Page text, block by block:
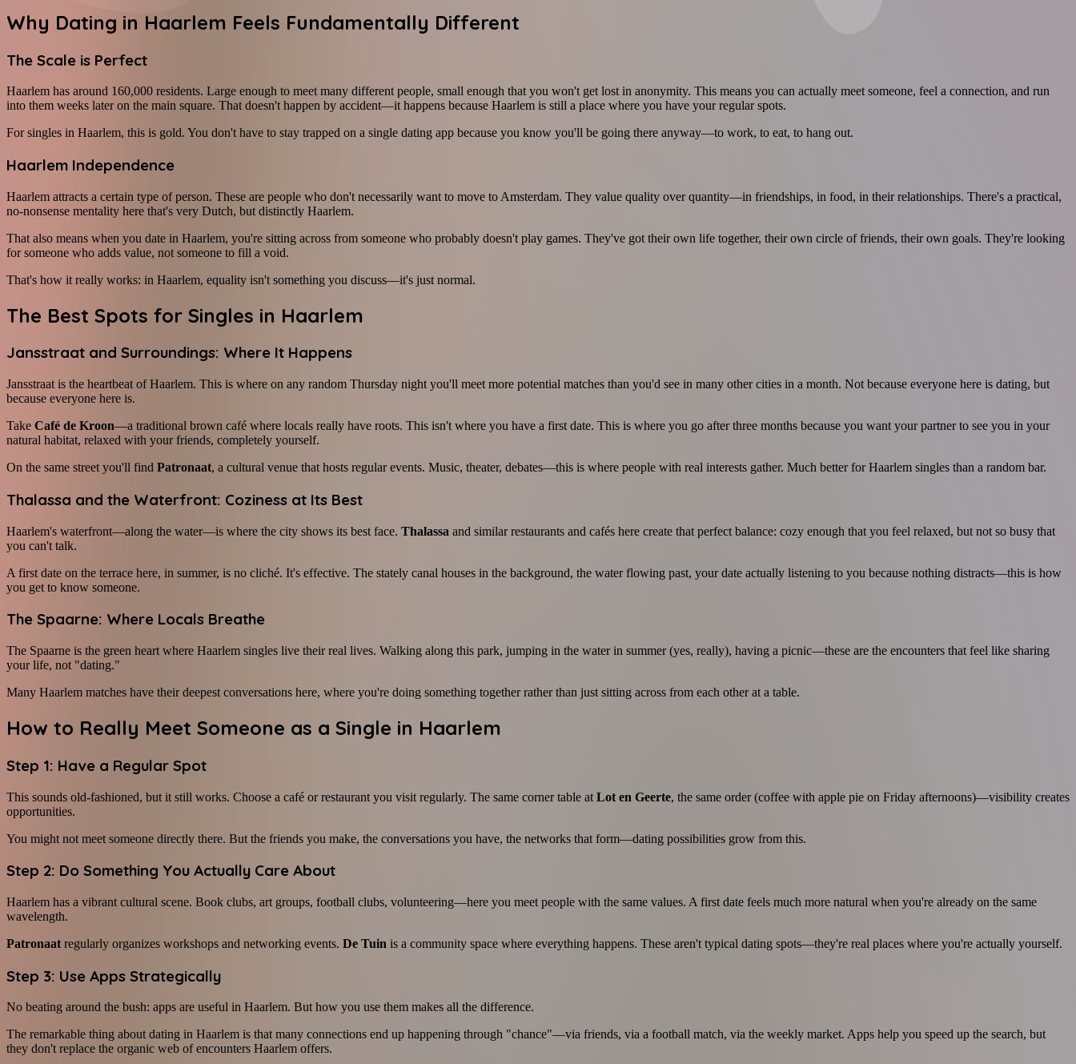
Why Dating in Haarlem Feels Fundamentally Different
The Scale is Perfect
Haarlem has around 160,000 residents. Large enough to meet many different people, small enough that you won't get lost in anonymity. This means you can actually meet someone, feel a connection, and run
into them weeks later on the main square. That doesn't happen by accident—it happens because Haarlem is still a place where you have your regular spots.
For singles in Haarlem, this is gold. You don't have to stay trapped on a single dating app because you know you'll be going there anyway—to work, to eat, to hang out.
Haarlem Independence
Haarlem attracts a certain type of person. These are people who don't necessarily want to move to Amsterdam. They value quality over quantity—in friendships, in food, in their relationships. There's a practical,
no-nonsense mentality here that's very Dutch, but distinctly Haarlem.
That also means when you date in Haarlem, you're sitting across from someone who probably doesn't play games. They've got their own life together, their own circle of friends, their own goals. They're looking
for someone who adds value, not someone to fill a void.
That's how it really works: in Haarlem, equality isn't something you discuss—it's just normal.
The Best Spots for Singles in Haarlem
Jansstraat and Surroundings: Where It Happens
Jansstraat is the heartbeat of Haarlem. This is where on any random Thursday night you'll meet more potential matches than you'd see in many other cities in a month. Not because everyone here is dating, but
because everyone here is.
Take Café de Kroon—a traditional brown café where locals really have roots. This isn't where you have a first date. This is where you go after three months because you want your partner to see you in your
natural habitat, relaxed with your friends, completely yourself.
On the same street you'll find Patronaat, a cultural venue that hosts regular events. Music, theater, debates—this is where people with real interests gather. Much better for Haarlem singles than a random bar.
Thalassa and the Waterfront: Coziness at Its Best
Haarlem's waterfront—along the water—is where the city shows its best face. Thalassa and similar restaurants and cafés here create that perfect balance: cozy enough that you feel relaxed, but not so busy that
you can't talk.
A first date on the terrace here, in summer, is no cliché. It's effective. The stately canal houses in the background, the water flowing past, your date actually listening to you because nothing distracts—this is how
you get to know someone.
The Spaarne: Where Locals Breathe
The Spaarne is the green heart where Haarlem singles live their real lives. Walking along this park, jumping in the water in summer (yes, really), having a picnic—these are the encounters that feel like sharing
your life, not "dating."
Many Haarlem matches have their deepest conversations here, where you're doing something together rather than just sitting across from each other at a table.
How to Really Meet Someone as a Single in Haarlem
Step 1: Have a Regular Spot
This sounds old-fashioned, but it still works. Choose a café or restaurant you visit regularly. The same corner table at Lot en Geerte, the same order (coffee with apple pie on Friday afternoons)—visibility creates
opportunities.
You might not meet someone directly there. But the friends you make, the conversations you have, the networks that form—dating possibilities grow from this.
Step 2: Do Something You Actually Care About
Haarlem has a vibrant cultural scene. Book clubs, art groups, football clubs, volunteering—here you meet people with the same values. A first date feels much more natural when you're already on the same
wavelength.
Patronaat regularly organizes workshops and networking events. De Tuin is a community space where everything happens. These aren't typical dating spots—they're real places where you're actually yourself.
Step 3: Use Apps Strategically
No beating around the bush: apps are useful in Haarlem. But how you use them makes all the difference.
The remarkable thing about dating in Haarlem is that many connections end up happening through "chance"—via friends, via a football match, via the weekly market. Apps help you speed up the search, but
they don't replace the organic web of encounters Haarlem offers.